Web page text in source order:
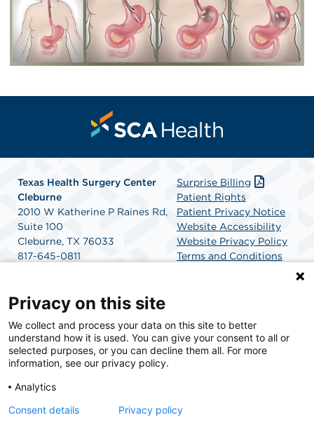
Texas Health Surgery Center
Cleburne
2010 W Katherine P Raines Rd,
Suite 100
Cleburne, TX 76033
817-645-0811
Surprise Billing
Patient Rights
Patient Privacy Notice
Website Accessibility
Website Privacy Policy
Terms and Conditions
SCA Health is a national surgical solutions provider
committed to improving healthcare in America. SCA
Health is the partner of choice for surgical care.
Privacy on this site
We collect and process your data on this site to better
understand how it is used. You can give your consent to all or
selected purposes, or you can decline them all. For more
information, see our privacy policy.
Analytics
Consent details
Privacy policy